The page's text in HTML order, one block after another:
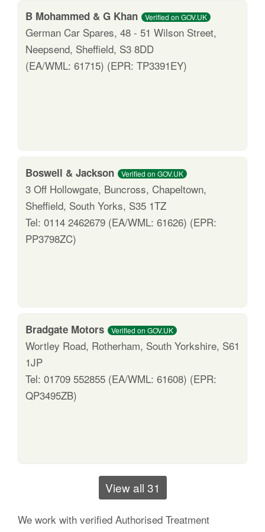
B Mohammed & G Khan Verified on GOV.UK
German Car Spares, 48 - 51 Wilson Street,
Neepsend, Sheffield, S3 8DD
(EA/WML: 61715) (EPR: TP3391EY)
Boswell & Jackson Verified on GOV.UK
3 Off Hollowgate, Buncross, Chapeltown,
Sheffield, South Yorks, S35 1TZ
Tel: 0114 2462679 (EA/WML: 61626) (EPR:
PP3798ZC)
Bradgate Motors Verified on GOV.UK
Wortley Road, Rotherham, South Yorkshire, S61
1JP
Tel: 01709 552855 (EA/WML: 61608) (EPR:
QP3495ZB)
View all 31
We work with verified Authorised Treatment